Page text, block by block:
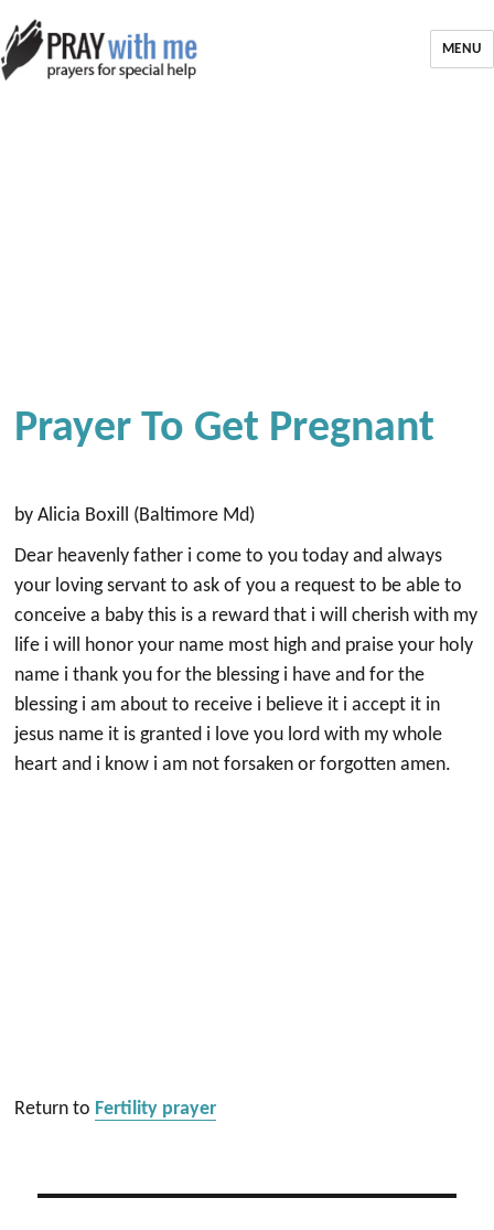
MENU
Prayer To Get Pregnant
by Alicia Boxill (Baltimore Md)
Dear heavenly father i come to you today and always
your loving servant to ask of you a request to be able to
conceive a baby this is a reward that i will cherish with my
life i will honor your name most high and praise your holy
name i thank you for the blessing i have and for the
blessing i am about to receive i believe it i accept it in
jesus name it is granted i love you lord with my whole
heart and i know i am not forsaken or forgotten amen.
Return to Fertility prayer